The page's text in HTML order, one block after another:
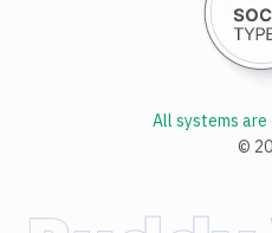
©
All systems